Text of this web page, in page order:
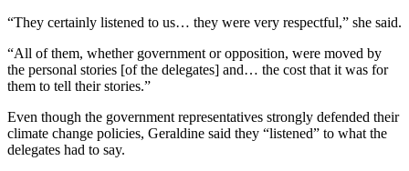
“They certainly listened to us… they were very respectful,” she said.
“All of them, whether government or opposition, were moved by
the personal stories [of the delegates] and… the cost that it was for
them to tell their stories.”
Even though the government representatives strongly defended their
climate change policies, Geraldine said they “listened” to what the
delegates had to say.